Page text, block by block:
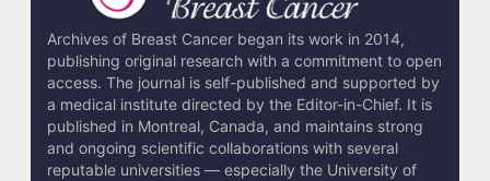
Archives of Breast Cancer began its work in 2014,
publishing original research with a commitment to open
access. The journal is self-published and supported by
a medical institute directed by the Editor-in-Chief. It is
published in Montreal, Canada, and maintains strong
and ongoing scientific collaborations with several
reputable universities — especially the University of